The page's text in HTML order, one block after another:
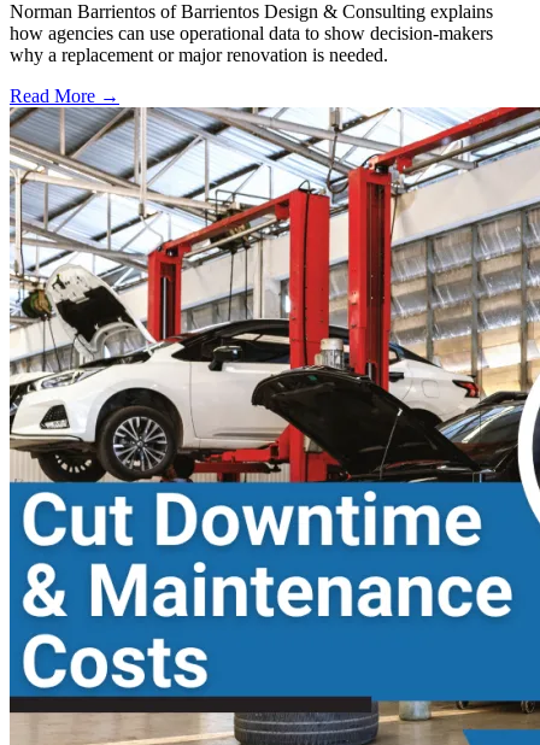
Norman Barrientos of Barrientos Design & Consulting explains
how agencies can use operational data to show decision-makers
why a replacement or major renovation is needed.
Read More →